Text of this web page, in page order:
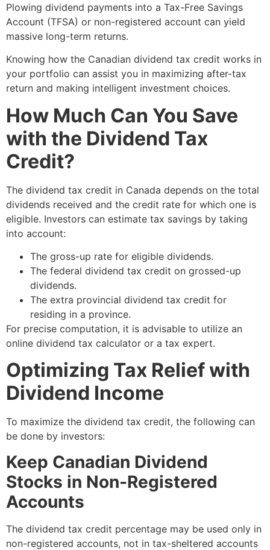
Plowing dividend payments into a Tax-Free Savings
Account (TFSA) or non-registered account can yield
massive long-term returns.
Knowing how the Canadian dividend tax credit works in
your portfolio can assist you in maximizing after-tax
return and making intelligent investment choices.
How Much Can You Save
with the Dividend Tax
Credit?
The dividend tax credit in Canada depends on the total
dividends received and the credit rate for which one is
eligible. Investors can estimate tax savings by taking
into account:
The gross-up rate for eligible dividends.
The federal dividend tax credit on grossed-up
dividends.
The extra provincial dividend tax credit for
residing in a province.
For precise computation, it is advisable to utilize an
online dividend tax calculator or a tax expert.
Optimizing Tax Relief with
Dividend Income
To maximize the dividend tax credit, the following can
be done by investors:
Keep Canadian Dividend
Stocks in Non-Registered
Accounts
The dividend tax credit percentage may be used only in
non-registered accounts, not in tax-sheltered accounts